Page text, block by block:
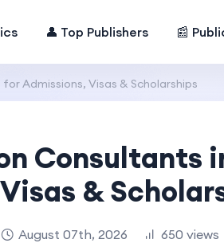
👤 Top Publishers 📰
Admissions, Visas & Scholarships
Consultants
&
August 07th, 2026 650 views